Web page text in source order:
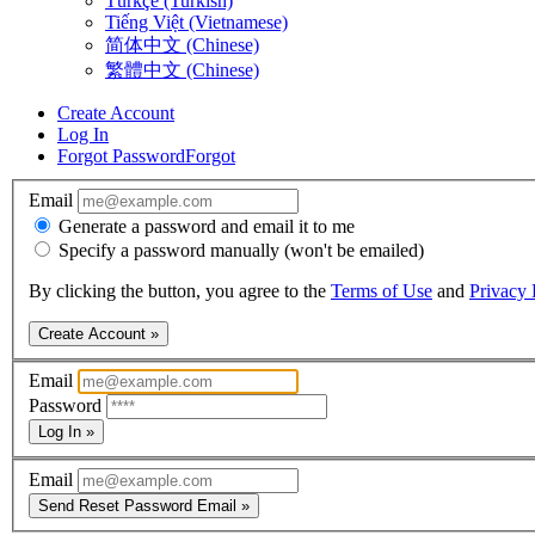
Tiếng Việt (Vietnamese)
简体中文 (Chinese)
繁體中文 (Chinese)
Create Account
Log In
Forgot PasswordForgot
Email
Generate a password and email it to me
Specify a password manually (won't be emailed)
By clicking the button, you agree to the Terms of Use and Privacy
Create Account »
Email
Password
Log In »
Email
Send Reset Password Email »